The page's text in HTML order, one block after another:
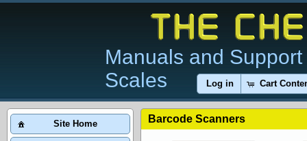
Manuals and
Scales
Log in Cart
Barcode Scanners
Site Home